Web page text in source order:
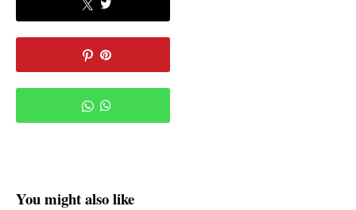
You might also like